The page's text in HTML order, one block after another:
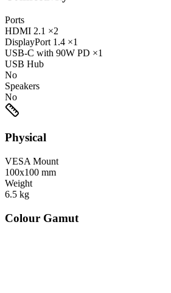
Ports
HDMI 2.1 ×2
DisplayPort 1.4 ×1
USB-C with 90W PD ×1
USB Hub
No
Speakers
No
Physical
VESA Mount
100x100 mm
Weight
6.5 kg
Colour Gamut